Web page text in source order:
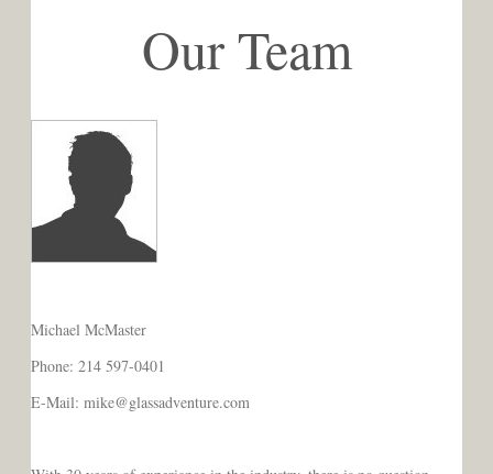
Our Team
Michael McMaster
Phone: 214 597-0401
E-Mail: mike@glassadventure.com